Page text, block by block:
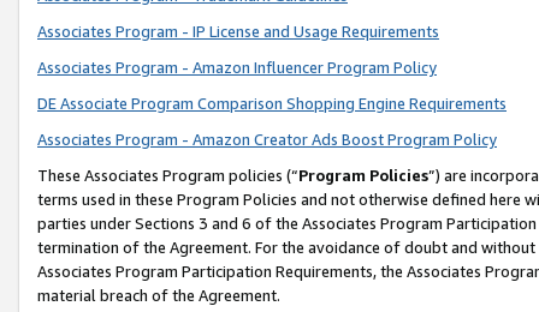
Associates Program - IP License and Usage Requirements
Associates Program - Amazon Influencer Program Policy
DE Associate Program Comparison Shopping Engine Requirements
Associates Program - Amazon Creator Ads Boost Program Policy
These Associates Program policies (“Program Policies”) are
terms used in these Program Policies and not otherwise defined
parties under Sections 3 and 6 of the Associates Program
termination of the Agreement. For the avoidance of doubt and
Associates Program Participation Requirements, the Associates
material breach of the Agreement.